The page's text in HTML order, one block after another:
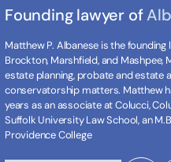
Founding lawyer of
Matthew P. Albanese is the founding
Brockton, Marshfield, and Mashpee,
estate planning, probate and estate
conservatorship matters. Matthew
years as an associate at Colucci,
Suffolk University Law School, an
Providence College